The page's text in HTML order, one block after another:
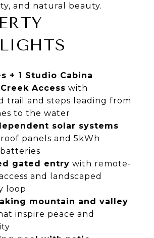
and natural beauty.
+ 1 Studio Cabina
Access with
trail and steps leading from
to the water
solar systems
panels and 5kWh
gated entry with remote-
and landscaped
loop
mountain and valley
inspire peace and